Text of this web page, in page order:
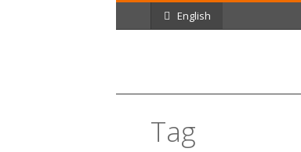
English
Tag